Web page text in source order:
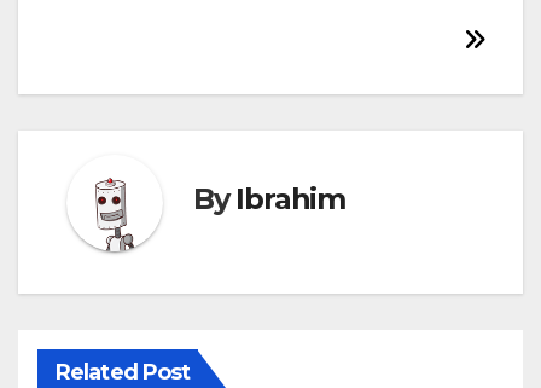
ByIbrahim
Related Post